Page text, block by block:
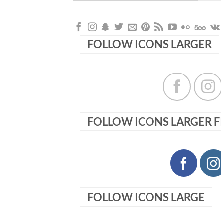
FOLLOW ICONS LARGER
FOLLOW ICONS LARGER
FOLLOW ICONS LARGE